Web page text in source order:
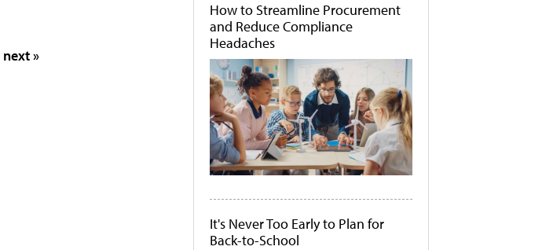
next »
How to Streamline Procurement
and Reduce Compliance
Headaches
It's Never Too Early to Plan for
Back-to-School